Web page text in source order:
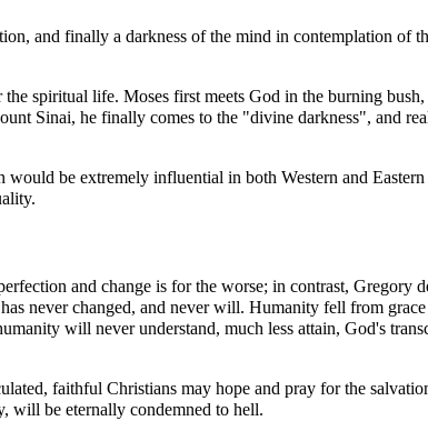
and finally a darkness of the mind in contemplation of
the spiritual life. Moses first meets God in the burning bush,
Sinai, he finally comes to the "divine darkness", and
be extremely influential in both Western and
and change is for the worse; in contrast, Gregory
never changed, and never will. Humanity fell from
will never understand, much less attain, God's
faithful Christians may hope and pray for the
will be eternally condemned to hell.